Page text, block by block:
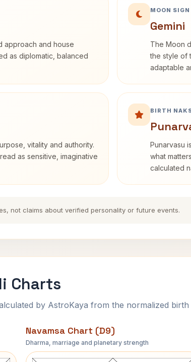
approach and house
as diplomatic, balanced
MOON SIGN
Gemini
The Moon
the style of
adaptable
vitality and authority.
as sensitive, imaginative
BIRTH
Punarvasu
what
calculated
not claims about verified personality or future events.
Charts
by AstroKaya from the normalized birth
Navamsa Chart (D9)
Dharma, marriage and planetary strength
Aretha Franklin Navamsa Chart